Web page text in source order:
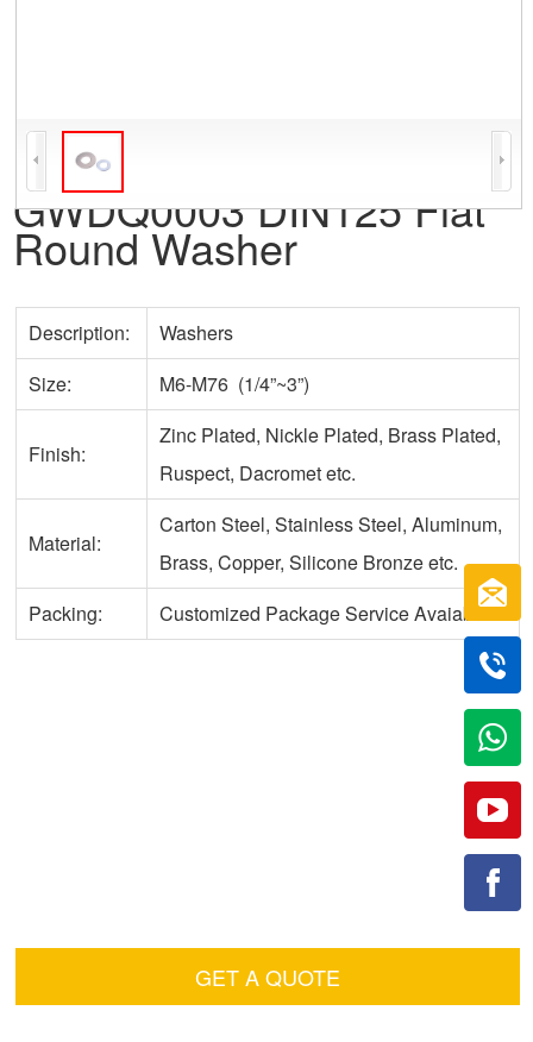
GWDQ0003 DIN125 Flat
Round Washer
Description:
Washers
Size:
M6-M76 (1/4”~3”)
Finish:
Zinc Plated, Nickle Plated, Brass Plated,
Ruspect, Dacromet etc.
Material:
Carton Steel, Stainless Steel, Aluminum,
Brass, Copper, Silicone Bronze etc.
Packing:
Customized Package Service Avaiable
GET A QUOTE